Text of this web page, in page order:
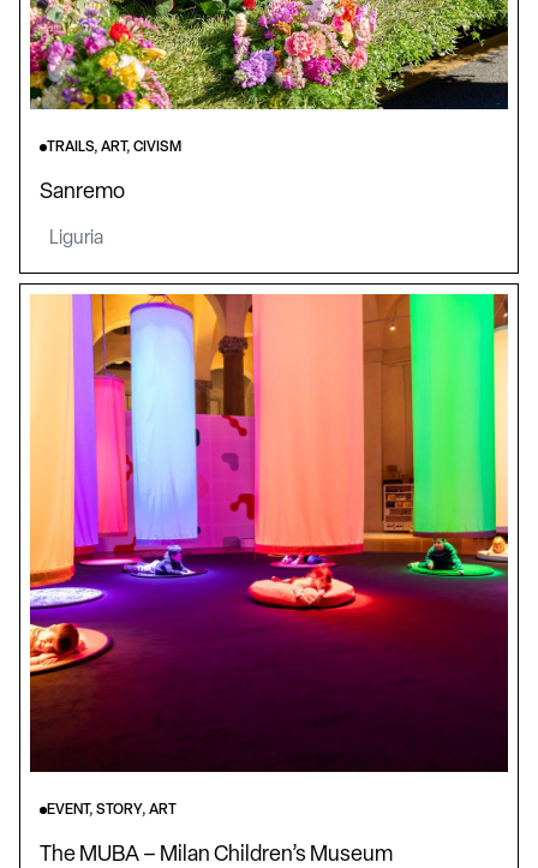
TRAILS, ART, CIVISM
Sanremo
Liguria
EVENT, STORY, ART
The MUBA – Milan Children’s Museum